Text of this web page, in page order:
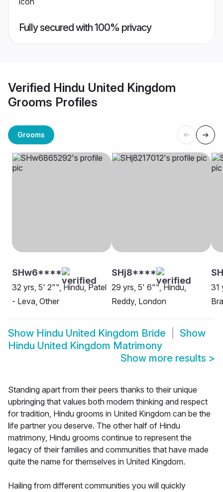
Fully secured with 100% privacy
Verified Hindu United Kingdom
Grooms Profiles
Grooms
SHw6****
32 yrs, 5' 2"", Hindu, Patel
- Leva, Other
SHj8****
29 yrs, 5' 6"", Hindu,
Reddy, London
31
Show Hindu United Kingdom Bride
Show
Hindu United Kingdom Matrimony
Show more results >
Standing apart from their peers thanks to their unique
upbringing that values both modern thinking and respect
for tradition, Hindu grooms in United Kingdom can be the
life partner you deserve. The other half of Hindu
matrimony, Hindu grooms continue to represent the
legacy of their families and communities that have made
quite the name for themselves in United Kingdom.
Hailing from different communities you will quickly